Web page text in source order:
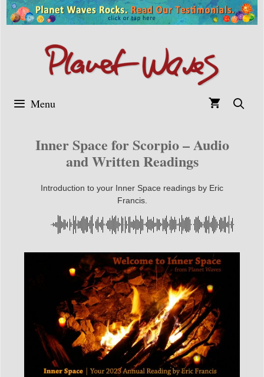
Skip
to
Menu
Inner Space for Scorpio – Audio
and Written Readings
Introduction to your Inner Space readings by Eric
Francis.